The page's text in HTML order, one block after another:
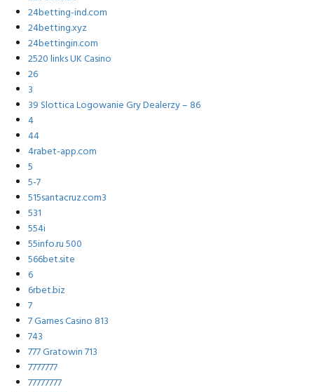
24betting-ind.com
24betting.xyz
24bettingin.com
2520 links UK Casino
26
3
39 Slottica Logowanie Gry Dealerzy – 86
4
44
4rabet-app.com
5
5-7
515santacruz.com3
531
554i
55info.ru 500
566bet.site
6
6rbet.biz
7
7 Games Casino 813
743
777 Gratowin 713
7777777
77777777